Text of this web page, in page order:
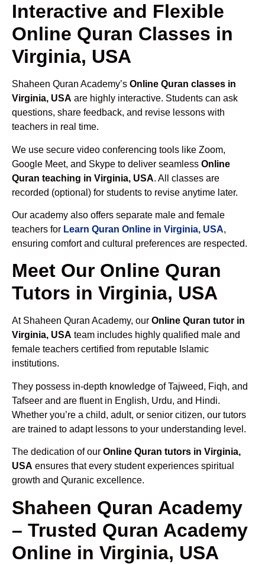
Interactive and Flexible
Online Quran Classes in
Virginia, USA
Shaheen Quran Academy’s Online Quran classes in
Virginia, USA are highly interactive. Students can ask
questions, share feedback, and revise lessons with
teachers in real time.
We use secure video conferencing tools like Zoom,
Google Meet, and Skype to deliver seamless Online
Quran teaching in Virginia, USA. All classes are
recorded (optional) for students to revise anytime later.
Our academy also offers separate male and female
teachers for Learn Quran Online in Virginia, USA,
ensuring comfort and cultural preferences are respected.
Meet Our Online Quran
Tutors in Virginia, USA
At Shaheen Quran Academy, our Online Quran tutor in
Virginia, USA team includes highly qualified male and
female teachers certified from reputable Islamic
institutions.
They possess in-depth knowledge of Tajweed, Fiqh, and
Tafseer and are fluent in English, Urdu, and Hindi.
Whether you’re a child, adult, or senior citizen, our tutors
are trained to adapt lessons to your understanding level.
The dedication of our Online Quran tutors in Virginia,
USA ensures that every student experiences spiritual
growth and Quranic excellence.
Shaheen Quran Academy
– Trusted Quran Academy
Online in Virginia, USA